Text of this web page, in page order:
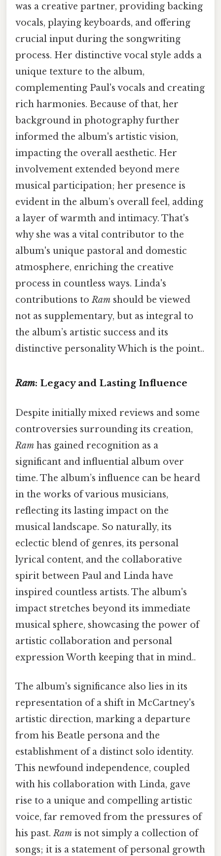
was a creative partner, providing backing
vocals, playing keyboards, and offering
crucial input during the songwriting
process. Her distinctive vocal style adds a
unique texture to the album,
complementing Paul's vocals and creating
rich harmonies. Because of that, her
background in photography further
informed the album's artistic vision,
impacting the overall aesthetic. Her
involvement extended beyond mere
musical participation; her presence is
evident in the album’s overall feel, adding
a layer of warmth and intimacy. That's
why she was a vital contributor to the
album's unique pastoral and domestic
atmosphere, enriching the creative
process in countless ways. Linda's
contributions toRam should be viewed
not as supplementary, but as integral to
the album’s artistic success and its
distinctive personality Which is the point..
Ram: Legacy and Lasting Influence
Despite initially mixed reviews and some
controversies surrounding its creation,
Ram has gained recognition as a
significant and influential album over
time. The album’s influence can be heard
in the works of various musicians,
reflecting its lasting impact on the
musical landscape. So naturally, its
eclectic blend of genres, its personal
lyrical content, and the collaborative
spirit between Paul and Linda have
inspired countless artists. The album's
impact stretches beyond its immediate
musical sphere, showcasing the power of
artistic collaboration and personal
expression Worth keeping that in mind..
The album's significance also lies in its
representation of a shift in McCartney's
artistic direction, marking a departure
from his Beatle persona and the
establishment of a distinct solo identity.
This newfound independence, coupled
with his collaboration with Linda, gave
rise to a unique and compelling artistic
voice, far removed from the pressures of
his past.Ram is not simply a collection of
songs; it is a statement of personal growth